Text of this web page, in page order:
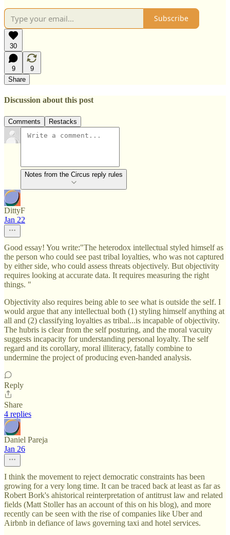
Subscribe
30
9
9
Share
Discussion about this post
Comments Restacks
Notes from the Circus reply rules
DittyF
Jan 22
Good essay! You write:"The heterodox intellectual styled himself as
the person who could see past tribal loyalties, who was not captured
by either side, who could assess threats objectively. But objectivity
requires looking at accurate data. It requires measuring the right
things. "
Objectivity also requires being able to see what is outside the self. I
would argue that any intellectual both (1) styling himself anything at
all and (2) classifying loyalties as tribal...is incapable of objectivity.
The hubris is clear from the self posturing, and the moral vacuity
suggests incapacity for understanding personal loyalty. The self
regard and its corollary, moral illiteracy, fatally combine to
undermine the project of producing even-handed analysis.
Reply
Share
4 replies
Daniel Pareja
Jan 26
I think the movement to reject democratic constraints has been
growing for a very long time. It can be traced back at least as far as
Robert Bork's ahistorical reinterpretation of antitrust law and related
fields (Matt Stoller has an account of this on his blog), and more
recently can be seen with the rise of companies like Uber and
Airbnb in defiance of laws governing taxi and hotel services.